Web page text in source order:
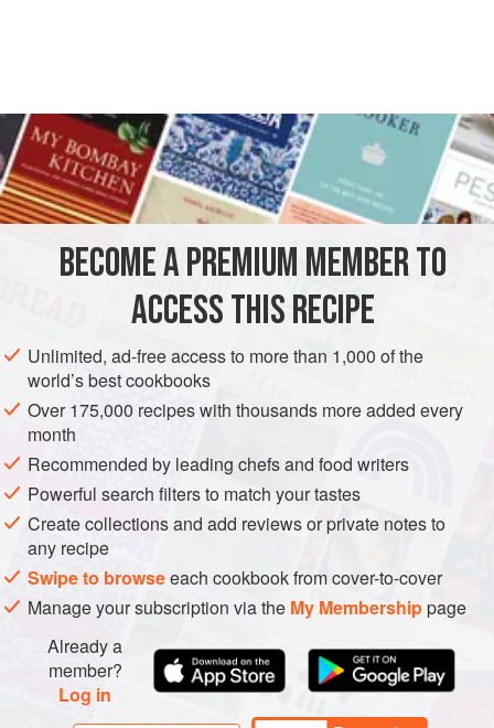
BECOME A PREMIUM MEMBER TO
ACCESS THIS RECIPE
Unlimited, ad-free access to more than 1,000 of the
world’s best cookbooks
Over 175,000 recipes with thousands more added every
month
Recommended by leading chefs and food writers
Powerful search filters to match your tastes
Create collections and add reviews or private notes to
any recipe
Swipe to browseeach cookbook from cover-to-cover
Manage your subscription via the My Membershippage
Already a
member?
Log in